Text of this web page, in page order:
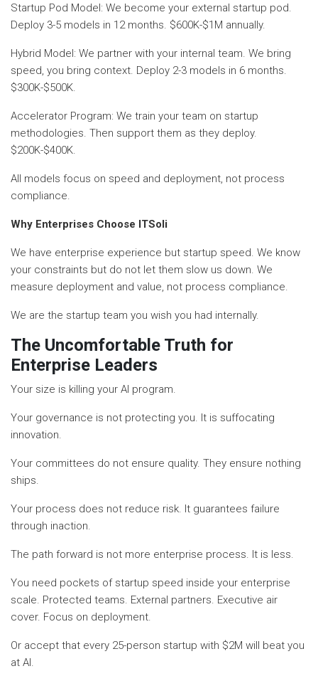
Startup Pod Model: We become your external startup pod.
Deploy 3-5 models in 12 months. $600K-$1M annually.
Hybrid Model: We partner with your internal team. We bring
speed, you bring context. Deploy 2-3 models in 6 months.
$300K-$500K.
Accelerator Program: We train your team on startup
methodologies. Then support them as they deploy.
$200K-$400K.
All models focus on speed and deployment, not process
compliance.
Why Enterprises Choose ITSoli
We have enterprise experience but startup speed. We know
your constraints but do not let them slow us down. We
measure deployment and value, not process compliance.
We are the startup team you wish you had internally.
The Uncomfortable Truth for
Enterprise Leaders
Your size is killing your AI program.
Your governance is not protecting you. It is suffocating
innovation.
Your committees do not ensure quality. They ensure nothing
ships.
Your process does not reduce risk. It guarantees failure
through inaction.
The path forward is not more enterprise process. It is less.
You need pockets of startup speed inside your enterprise
scale. Protected teams. External partners. Executive air
cover. Focus on deployment.
Or accept that every 25-person startup with $2M will beat you
at AI.